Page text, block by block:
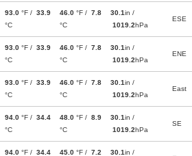
93.0 °F / 33.9
°C
46.0 °F / 7.8
°C
30.1in /
1019.2hPa
ESE
93.0 °F / 33.9
°C
46.0 °F / 7.8
°C
30.1in /
1019.2hPa
ENE
93.0 °F / 33.9
°C
46.0 °F / 7.8
°C
30.1in /
1019.2hPa
East
94.0 °F / 34.4
°C
48.0 °F / 8.9
°C
30.1in /
1019.2hPa
SE
94.0 °F / 34.4
45.0 °F / 7.2
30.1in /